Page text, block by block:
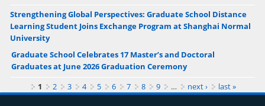
Strengthening Global Perspectives: Graduate School Distance
Learning Student Joins Exchange Program at Shanghai Normal
University
Graduate School Celebrates 17 Master’s and Doctoral
Graduates at June 2026 Graduation Ceremony
Pages 1 2 3 4 5 6 7 8 9 … next › last »